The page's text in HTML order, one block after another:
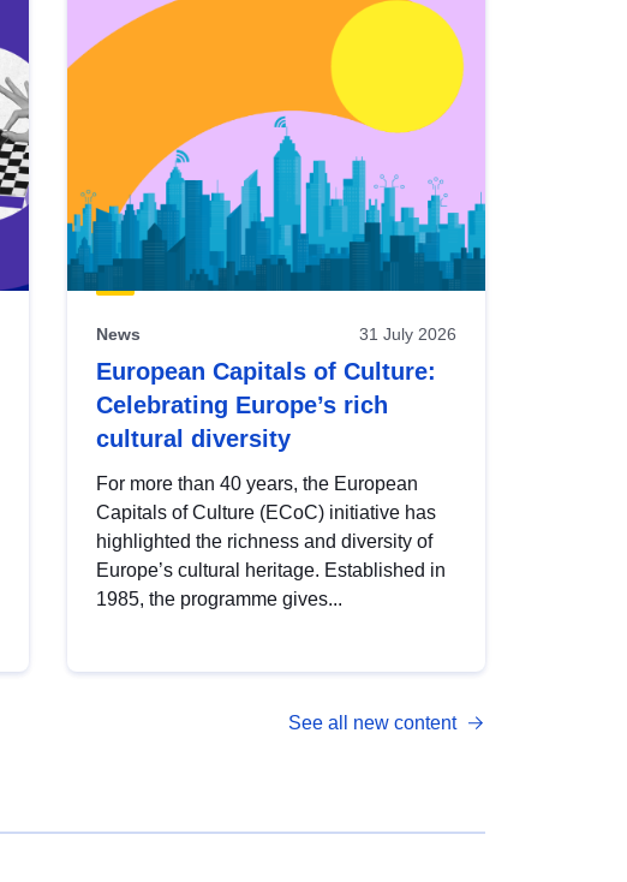
News 31 July 2026
European Capitals of Culture:
Celebrating Europe’s rich
cultural diversity
For more than 40 years, the European
Capitals of Culture (ECoC) initiative has
highlighted the richness and diversity of
Europe’s cultural heritage. Established in
1985, the programme gives...
See all new content